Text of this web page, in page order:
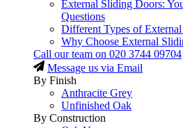
External Sliding Doors:
Questions
Different Types of
Why Choose External
Call our team on 020 3744 09704
Message us via Email
By Finish
Anthracite Grey
Unfinished Oak
By Construction